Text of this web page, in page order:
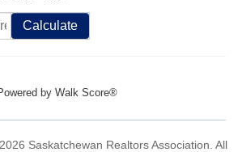
Calculate
by Walk Score®
Saskatchewan Realtors Association. All